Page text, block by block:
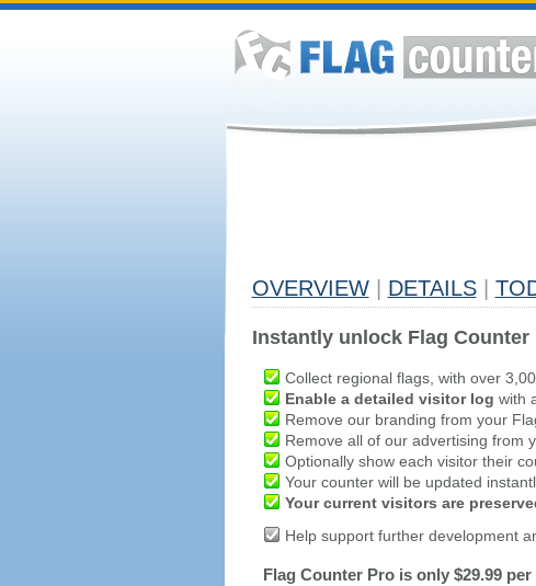
OVERVIEW DETAILS
Instantly unlock Flag
Collect regional flags, with over
Enable a detailed visitor log with
Remove our branding from your
Remove all of our advertising from
Optionally show each visitor their
Your counter will be updated
Your current visitors are
Help support further development
Flag Counter Pro is only $29.99 per